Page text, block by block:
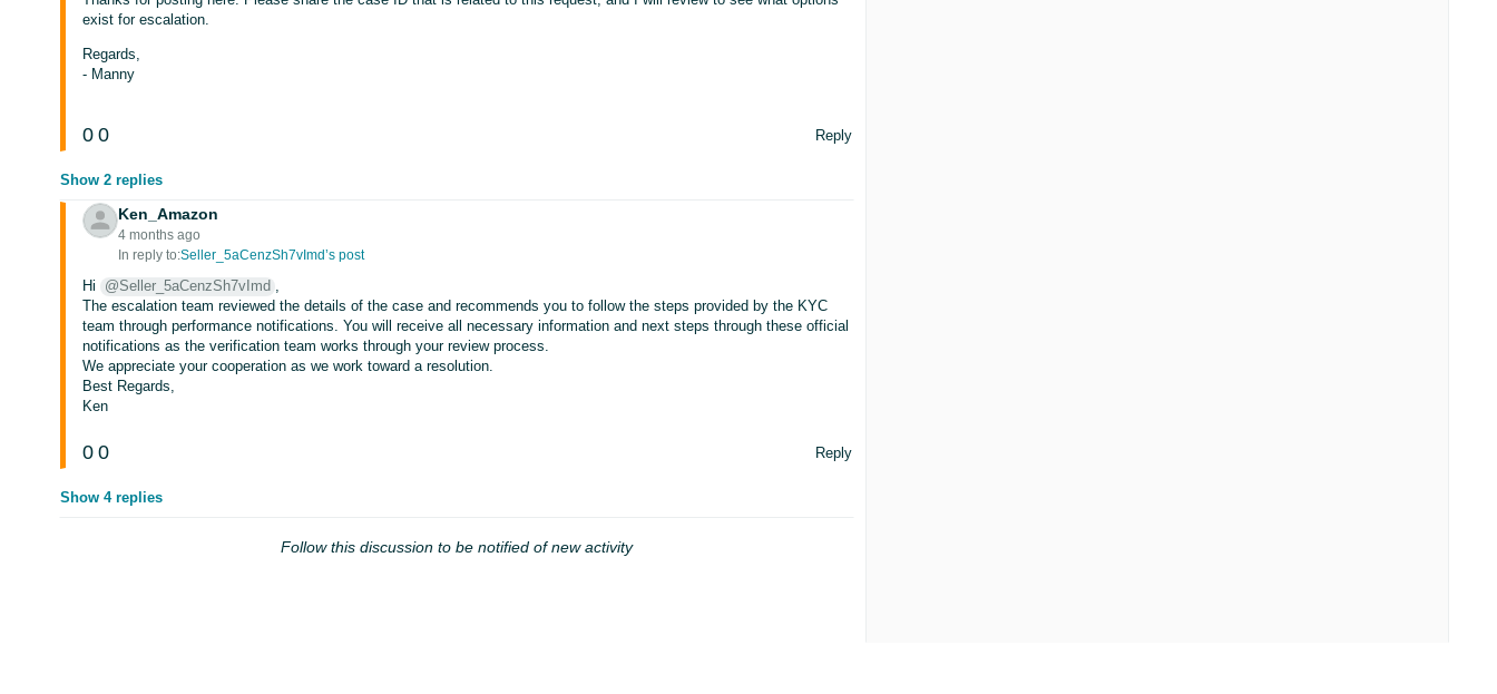
exist for escalation.
Regards,
- Manny
0 0 Reply
Show 2 replies
Ken_Amazon
4 months ago
In reply to:Seller_5aCenzSh7vImd’s post
Hi @Seller_5aCenzSh7vImd ,
The escalation team reviewed the details of the case and recommends you to follow the steps provided by the KYC
team through performance notifications. You will receive all necessary information and next steps through these official
notifications as the verification team works through your review process.
We appreciate your cooperation as we work toward a resolution.
Best Regards,
Ken
0 0 Reply
Show 4 replies
Follow this discussion to be notified of new activity